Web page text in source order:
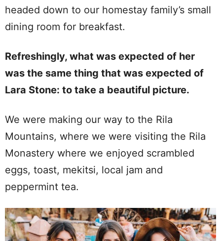
headed down to our homestay family’s small
dining room for breakfast.
Refreshingly, what was expected of her
was the same thing that was expected of
Lara Stone: to take a beautiful picture.
We were making our way to the Rila
Mountains, where we were visiting the Rila
Monastery where we enjoyed scrambled
eggs, toast, mekitsi, local jam and
peppermint tea.